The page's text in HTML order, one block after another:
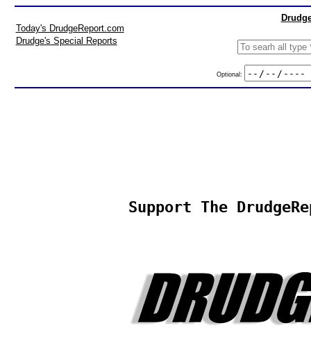
Today's DrudgeReport.com
Drudge's Special Reports
Optional:
Support The